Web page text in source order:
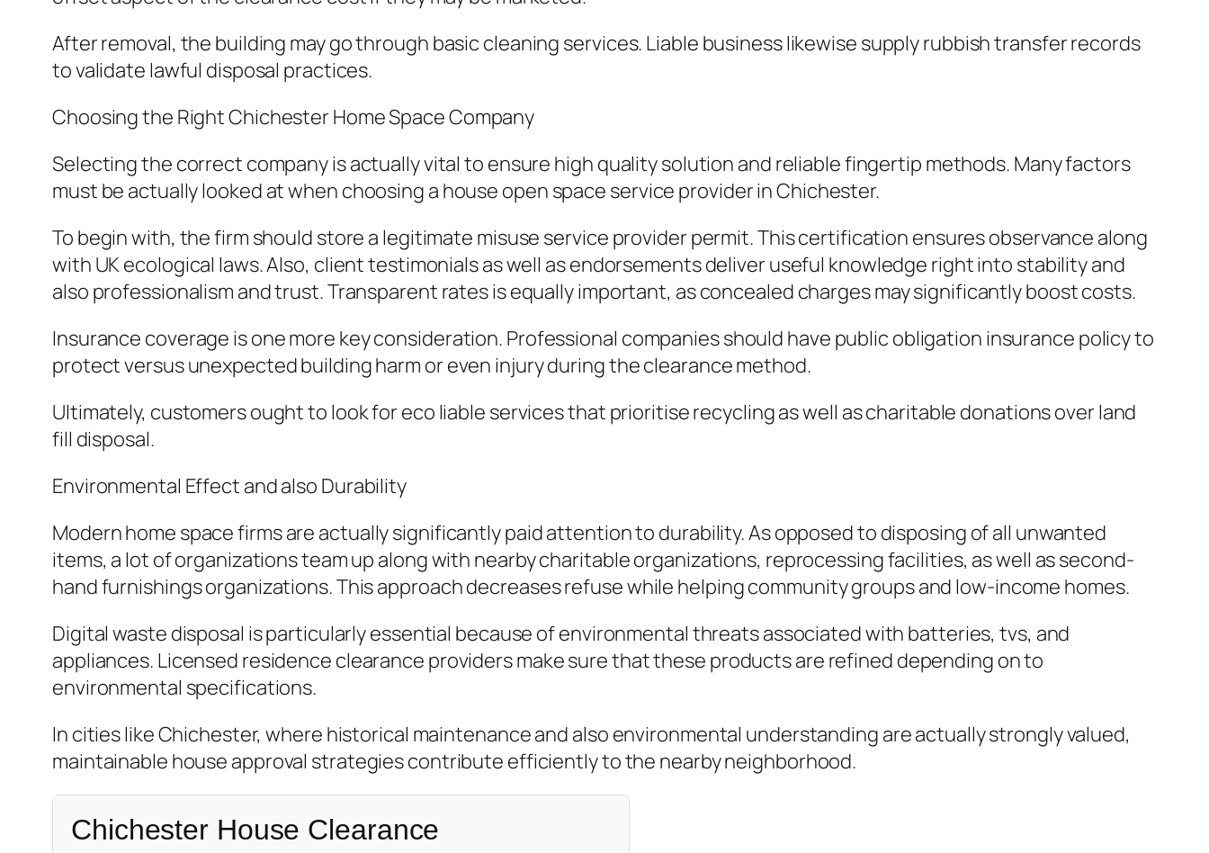
After removal, the building may go through basic cleaning services. Liable business likewise supply rubbish transfer records
to validate lawful disposal practices.
Choosing the Right Chichester Home Space Company
Selecting the correct company is actually vital to ensure high quality solution and reliable fingertip methods. Many factors
must be actually looked at when choosing a house open space service provider in Chichester.
To begin with, the firm should store a legitimate misuse service provider permit. This certification ensures observance along
with UK ecological laws. Also, client testimonials as well as endorsements deliver useful knowledge right into stability and
also professionalism and trust. Transparent rates is equally important, as concealed charges may significantly boost costs.
Insurance coverage is one more key consideration. Professional companies should have public obligation insurance policy to
protect versus unexpected building harm or even injury during the clearance method.
Ultimately, customers ought to look for eco liable services that prioritise recycling as well as charitable donations over land
fill disposal.
Environmental Effect and also Durability
Modern home space firms are actually significantly paid attention to durability. As opposed to disposing of all unwanted
items, a lot of organizations team up along with nearby charitable organizations, reprocessing facilities, as well as second-
hand furnishings organizations. This approach decreases refuse while helping community groups and low-income homes.
Digital waste disposal is particularly essential because of environmental threats associated with batteries, tvs, and
appliances. Licensed residence clearance providers make sure that these products are refined depending on to
environmental specifications.
In cities like Chichester, where historical maintenance and also environmental understanding are actually strongly valued,
maintainable house approval strategies contribute efficiently to the nearby neighborhood.
Chichester House Clearance